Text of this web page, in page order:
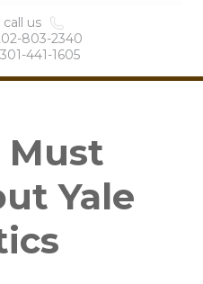
us
803-2340
441-1605
Must
Yale